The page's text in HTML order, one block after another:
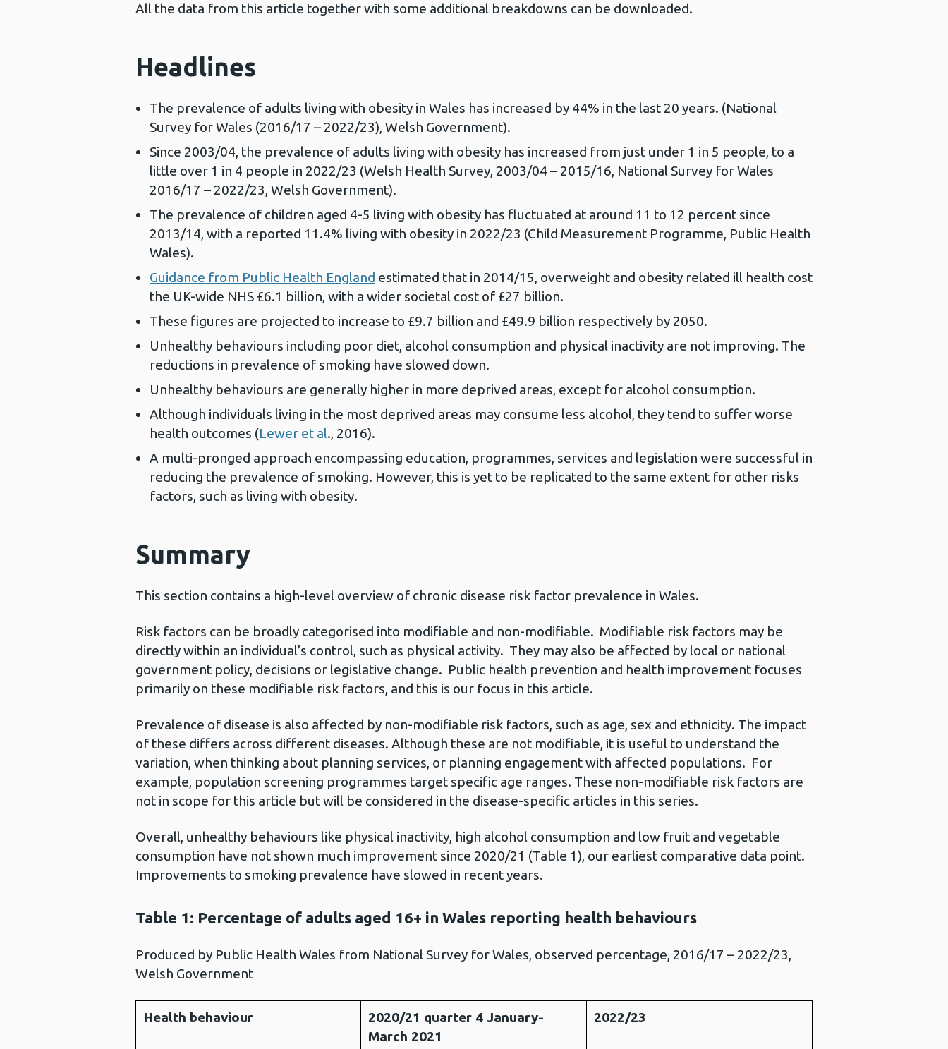
All the data from this article together with some additional breakdowns can be downloaded.
Headlines
The prevalence of adults living with obesity in Wales has increased by 44% in the last 20 years. (National
Survey for Wales (2016/17 – 2022/23), Welsh Government).
Since 2003/04, the prevalence of adults living with obesity has increased from just under 1 in 5 people, to a
little over 1 in 4 people in 2022/23 (Welsh Health Survey, 2003/04 – 2015/16, National Survey for Wales
2016/17 – 2022/23, Welsh Government).
The prevalence of children aged 4-5 living with obesity has fluctuated at around 11 to 12 percent since
2013/14, with a reported 11.4% living with obesity in 2022/23 (Child Measurement Programme, Public Health
Wales).
Guidance from Public Health England estimated that in 2014/15, overweight and obesity related ill health cost
the UK-wide NHS £6.1 billion, with a wider societal cost of £27 billion.
These figures are projected to increase to £9.7 billion and £49.9 billion respectively by 2050.
Unhealthy behaviours including poor diet, alcohol consumption and physical inactivity are not improving. The
reductions in prevalence of smoking have slowed down.
Unhealthy behaviours are generally higher in more deprived areas, except for alcohol consumption.
Although individuals living in the most deprived areas may consume less alcohol, they tend to suffer worse
health outcomes (Lewer et al., 2016).
A multi-pronged approach encompassing education, programmes, services and legislation were successful in
reducing the prevalence of smoking. However, this is yet to be replicated to the same extent for other risks
factors, such as living with obesity.
Summary
This section contains a high-level overview of chronic disease risk factor prevalence in Wales.
Risk factors can be broadly categorised into modifiable and non-modifiable. Modifiable risk factors may be
directly within an individual’s control, such as physical activity. They may also be affected by local or national
government policy, decisions or legislative change. Public health prevention and health improvement focuses
primarily on these modifiable risk factors, and this is our focus in this article.
Prevalence of disease is also affected by non-modifiable risk factors, such as age, sex and ethnicity. The impact
of these differs across different diseases. Although these are not modifiable, it is useful to understand the
variation, when thinking about planning services, or planning engagement with affected populations. For
example, population screening programmes target specific age ranges. These non-modifiable risk factors are
not in scope for this article but will be considered in the disease-specific articles in this series.
Overall, unhealthy behaviours like physical inactivity, high alcohol consumption and low fruit and vegetable
consumption have not shown much improvement since 2020/21 (Table 1), our earliest comparative data point.
Improvements to smoking prevalence have slowed in recent years.
Table 1: Percentage of adults aged 16+ in Wales reporting health behaviours
Produced by Public Health Wales from National Survey for Wales, observed percentage, 2016/17 – 2022/23,
Welsh Government
Health behaviour
2020/21 quarter 4 January-
March 2021
2022/23